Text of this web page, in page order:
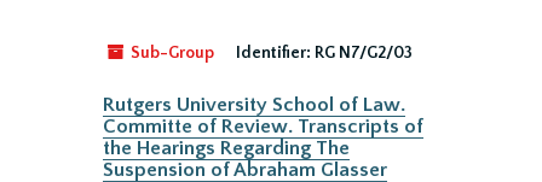
Sub-Group Identifier: RG N7/G2/03
Rutgers University School of Law.
Committe of Review. Transcripts of
the Hearings Regarding The
Suspension of Abraham Glasser